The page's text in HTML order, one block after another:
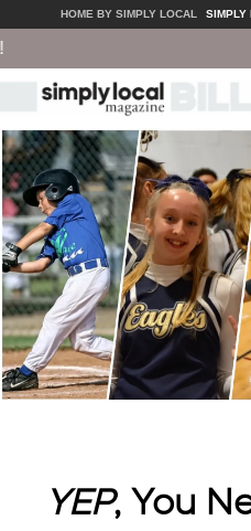
HOME BY SIMPLY LOCAL SIMPLY
YEP, You